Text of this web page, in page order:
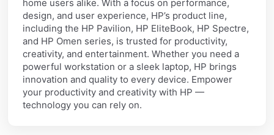
home users alike. With a focus on performance,
design, and user experience, HP’s product line,
including the HP Pavilion, HP EliteBook, HP Spectre,
and HP Omen series, is trusted for productivity,
creativity, and entertainment. Whether you need a
powerful workstation or a sleek laptop, HP brings
innovation and quality to every device. Empower
your productivity and creativity with HP —
technology you can rely on.